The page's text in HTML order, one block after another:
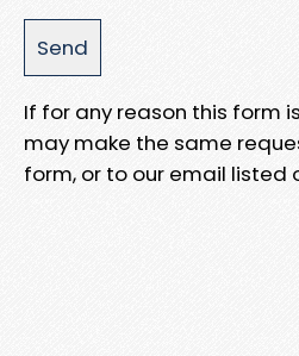
If for any reason this form
may make the same
form, or to our email listed